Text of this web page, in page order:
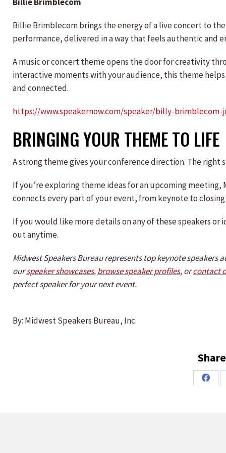
Billie Brimblecom brings the energy of a live concert to
performance, delivered in a way that feels authentic and
A music or concert theme opens the door for creativity
interactive moments with your audience, this theme
and connected.
https://www.speakernow.com/speaker/billy-brimblecom-
BRINGING YOUR THEME TO LIFE
A strong theme gives your conference direction. The right
If you’re exploring theme ideas for an upcoming
connects every part of your event, from keynote to closing
If you would like more details on any of these speakers
out anytime.
Midwest Speakers Bureau represents top keynote speakers
ourspeaker showcases,browse speaker profiles, orcontact
perfect speaker for your next event.
By: Midwest Speakers Bureau, Inc.
Share